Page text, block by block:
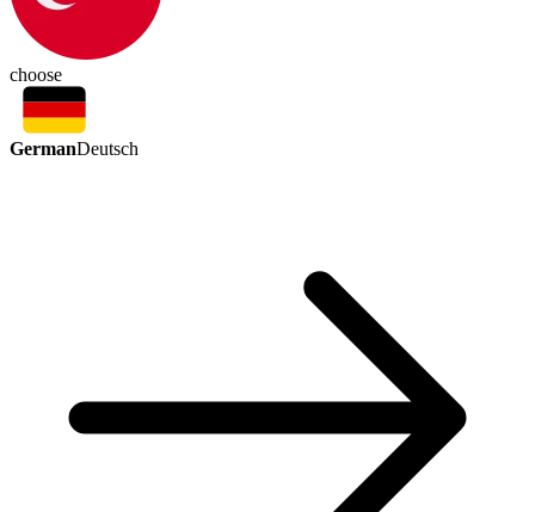
choose
GermanDeutsch